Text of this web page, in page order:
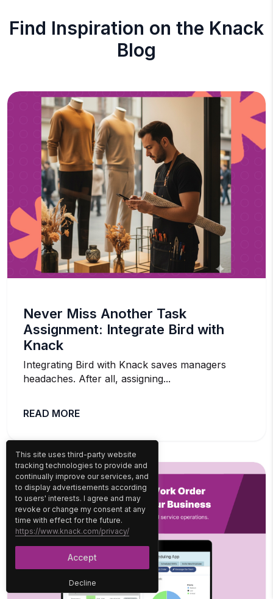
Find Inspiration on the Knack
Blog
Never Miss Another Task
Assignment: Integrate Bird with
Knack
Integrating Bird with Knack saves managers
headaches. After all, assigning...
READ MORE
Decline
This site uses third-party website
tracking technologies to provide and
continually improve our services, and
to display advertisements according
to users' interests. I agree and may
revoke or change my consent at any
time with effect for the future.
https://www.knack.com/privacy/
Accept